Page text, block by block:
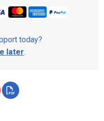
today?
later.